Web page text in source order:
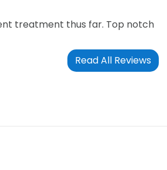
treatment thus far. Top notch
Read All Reviews